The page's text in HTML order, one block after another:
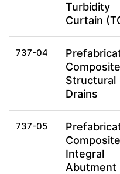
Turbidity
Curtain
737-04
Composite
Structural
Drains
737-05
Composite
Integral
Abutment